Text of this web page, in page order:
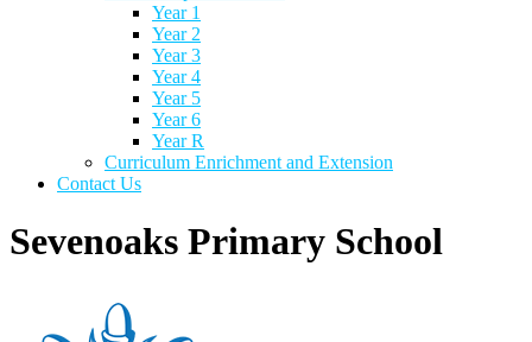
Year 1
Year 2
Year 3
Year 4
Year 5
Year 6
Year R
Curriculum Enrichment and Extension
Contact Us
Sevenoaks Primary School